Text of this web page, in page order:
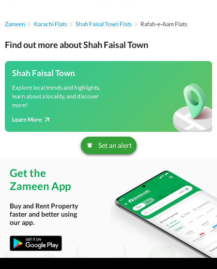
Zameen Karachi Flats Shah Faisal Town Flats Rafah-e-Aam Flats
Find out more about Shah Faisal Town
Shah Faisal Town
Explore local trends and highlights,
learn about a locality, and discover
more!
Learn More
Set an alert
Get the
Zameen App
Buy and Rent Property
faster and better using
our app.